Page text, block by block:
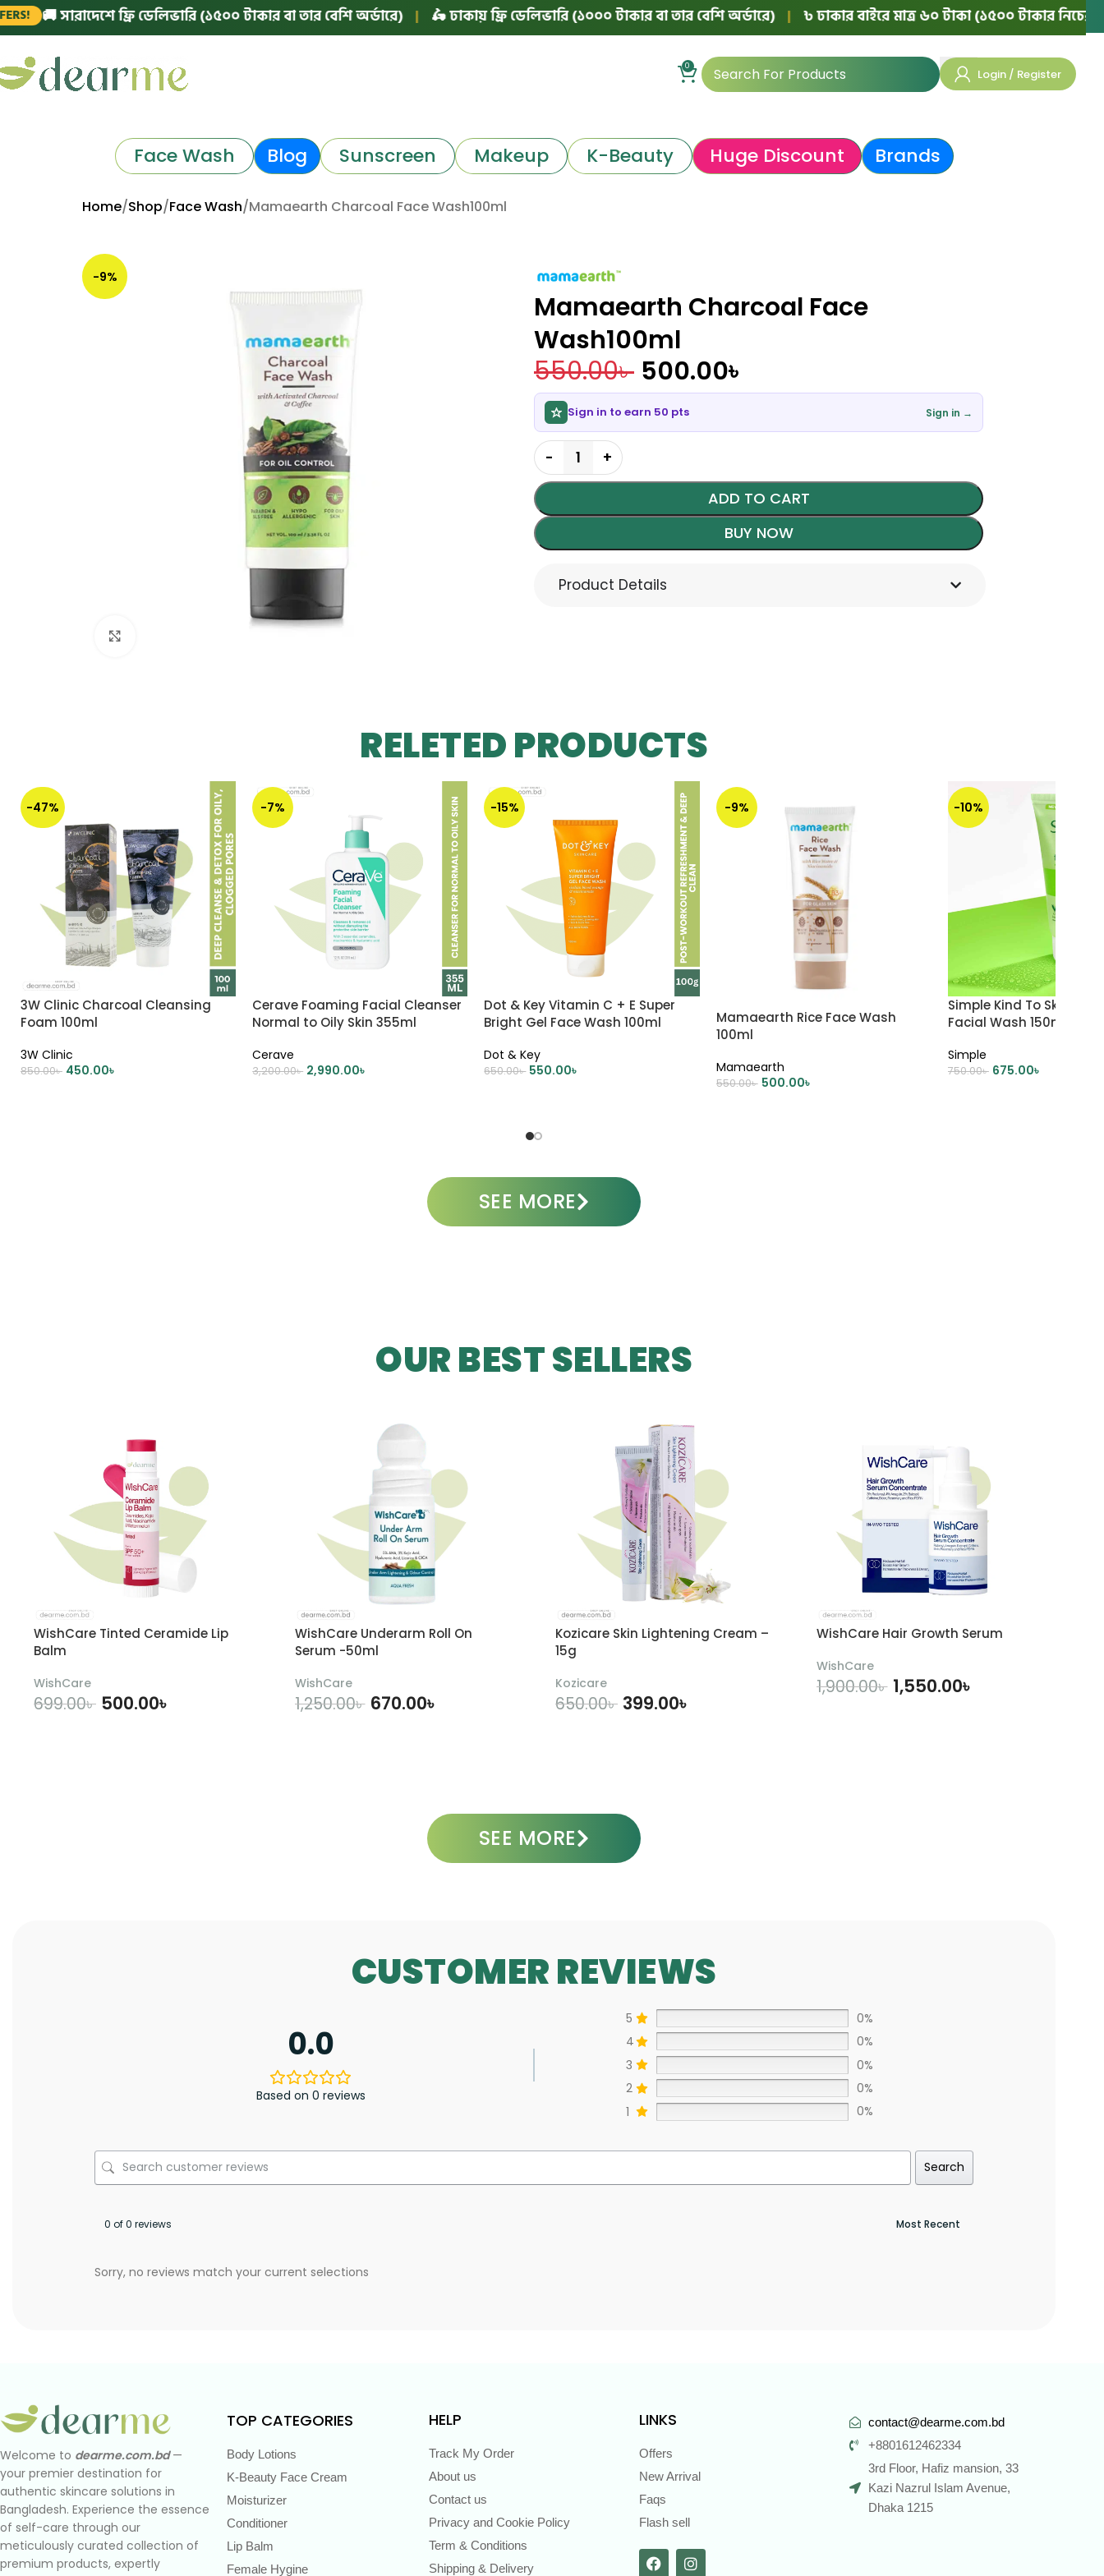
সারাদেশে ফ্রি ডেলিভারি (১৫০০ টাকার বা তার বেশি অর্ডারে) | 🛵 ঢাকায় ফ্রি ডেলিভারি (১০০০ টাকার বা তার বেশি অর্ডারে) | ৳ ঢাকার বাইরে মাত্র ৬০ টাকা (১৫০০ টাকার নিচের অর্ডারে)
0
Login / Register
Face Wash Blog Sunscreen Makeup K-Beauty Huge Discount Brands
Home Shop Face Wash Mamaearth Charcoal Face Wash100ml
-9%
Mamaearth Charcoal Face
Wash100ml
550.00৳ 500.00৳
Sign in to earn 50 pts Sign in →
ADD TO CART
BUY NOW
Product Details
RELETED PRODUCTS
-47%
3W Clinic Charcoal Cleansing
Foam 100ml
3W Clinic
850.00৳ 450.00৳
-7%
Cerave Foaming Facial Cleanser
Normal to Oily Skin 355ml
Cerave
3,200.00৳ 2,990.00৳
-15%
Dot & Key Vitamin C + E Super
Bright Gel Face Wash 100ml
Dot & Key
650.00৳ 550.00৳
-9%
Mamaearth Rice Face Wash
100ml
Mamaearth
550.00৳ 500.00৳
-10%
Simple Kind To Skin
Facial Wash 150ml
Simple
750.00৳ 675.00৳
SEE MORE
OUR BEST SELLERS
WishCare Tinted Ceramide Lip
Balm
WishCare
699.00৳ 500.00৳
WishCare Underarm Roll On
Serum -50ml
WishCare
1,250.00৳ 670.00৳
Kozicare Skin Lightening Cream –
15g
Kozicare
650.00৳ 399.00৳
WishCare Hair Growth Serum
WishCare
1,900.00৳ 1,550.00৳
SEE MORE
CUSTOMER REVIEWS
0.0
Based on 0 reviews
5
0%
4
0%
3
0%
2
0%
1
0%
Search
0 of 0 reviews
Sorry, no reviews match your current selections
Welcome to dearme.com.bd—
your premier destination for
authentic skincare solutions in
Bangladesh. Experience the essence
of self-care through our
meticulously curated collection of
premium products, expertly
TOP CATEGORIES
Body Lotions
K-Beauty Face Cream
Moisturizer
Conditioner
Lip Balm
Female Hygine
HELP
Track My Order
About us
Contact us
Privacy and Cookie Policy
Term & Conditions
Shipping & Delivery
LINKS
Offers
New Arrival
Faqs
Flash sell
contact@dearme.com.bd
+8801612462334
3rd Floor, Hafiz mansion, 33
Kazi Nazrul Islam Avenue,
Dhaka 1215